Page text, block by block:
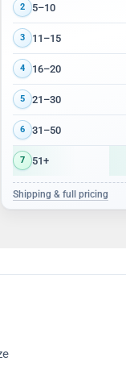
2 5–10
3 11–15
4 16–20
5 21–30
6 31–50
7 51+
Shipping & full pricing